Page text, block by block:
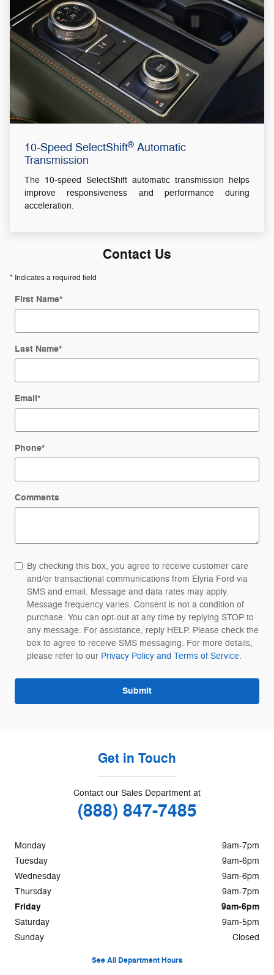
10-Speed SelectShift® Automatic
Transmission
The 10-speed SelectShift automatic transmission helps
improve responsiveness and performance during
acceleration.
Contact Us
* Indicates a required field
First Name*
Last Name*
Email*
Phone*
Comments
By checking this box, you agree to receive customer care
and/or transactional communications from Elyria Ford via
SMS and email. Message and data rates may apply.
Message frequency varies. Consent is not a condition of
purchase. You can opt-out at any time by replying STOP to
any message. For assistance, reply HELP. Please check the
box to agree to receive SMS messaging. For more details,
please refer to our Privacy Policy and Terms of Service.
Submit
Get in Touch
Contact our Sales Department at
(888) 847-7485
Monday
9am-7pm
Tuesday
9am-6pm
Wednesday
9am-6pm
Thursday
9am-7pm
Friday 9am-6pm
Saturday
9am-5pm
Sunday
Closed
See All Department Hours